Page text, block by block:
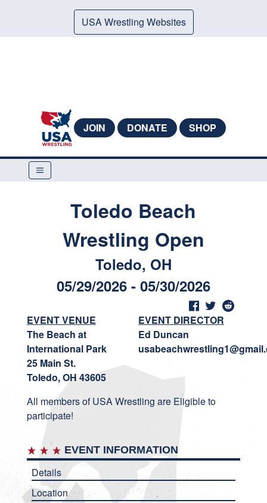
USA Wrestling Websites
JOIN DONATE SHOP
Toledo Beach
Wrestling Open
Toledo, OH
05/29/2026 - 05/30/2026
EVENT VENUE
The Beach at
International Park
25 Main St.
Toledo, OH 43605
EVENT DIRECTOR
Ed Duncan
All members of USA Wrestling are Eligible to
participate!
EVENT INFORMATION
Details
Location